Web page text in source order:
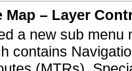
Map – Layer
a new sub menu
contains